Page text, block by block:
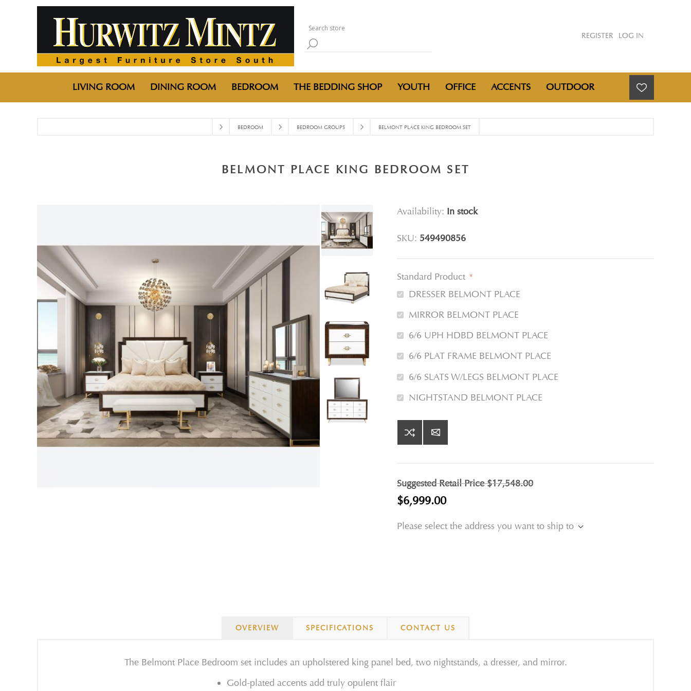
REGISTER LOG IN
LIVING ROOM DINING ROOM BEDROOM THE BEDDING SHOP YOUTH OFFICE ACCENTS OUTDOOR
BEDROOM BEDROOM GROUPS BELMONT PLACE KING BEDROOM SET
BELMONT PLACE KING BEDROOM SET
Availability: In stock
SKU: 549490856
Standard Product *
DRESSER BELMONT PLACE
MIRROR BELMONT PLACE
6/6 UPH HDBD BELMONT PLACE
6/6 PLAT FRAME BELMONT PLACE
6/6 SLATS W/LEGS BELMONT PLACE
NIGHTSTAND BELMONT PLACE
Suggested Retail Price$17,548.00
$6,999.00
Please select the address you want to ship to
OVERVIEW SPECIFICATIONS CONTACT US
The Belmont Place Bedroom set includes an upholstered king panel bed, two nightstands, a dresser, and mirror.
Gold-plated accents add truly opulent flair